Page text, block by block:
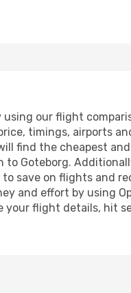
our flight
timings, airports
find the cheapest
Goteborg.
save on flights and
and effort by using
flight details, hit